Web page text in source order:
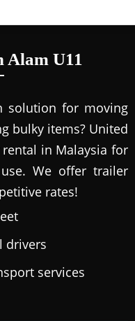
Alam U11
solution for moving
bulky items? United
in Malaysia for
We offer trailer
rates!
drivers
services